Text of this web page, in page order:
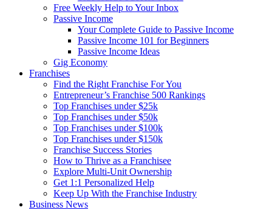
Free Weekly Help to Your Inbox
Passive Income
Your Complete Guide to Passive Income
Passive Income 101 for Beginners
Passive Income Ideas
Gig Economy
Franchises
Find the Right Franchise For You
Entrepreneur’s Franchise 500 Rankings
Top Franchises under $25k
Top Franchises under $50k
Top Franchises under $100k
Top Franchises under $150k
Franchise Success Stories
How to Thrive as a Franchisee
Explore Multi-Unit Ownership
Get 1:1 Personalized Help
Keep Up With the Franchise Industry
Business News